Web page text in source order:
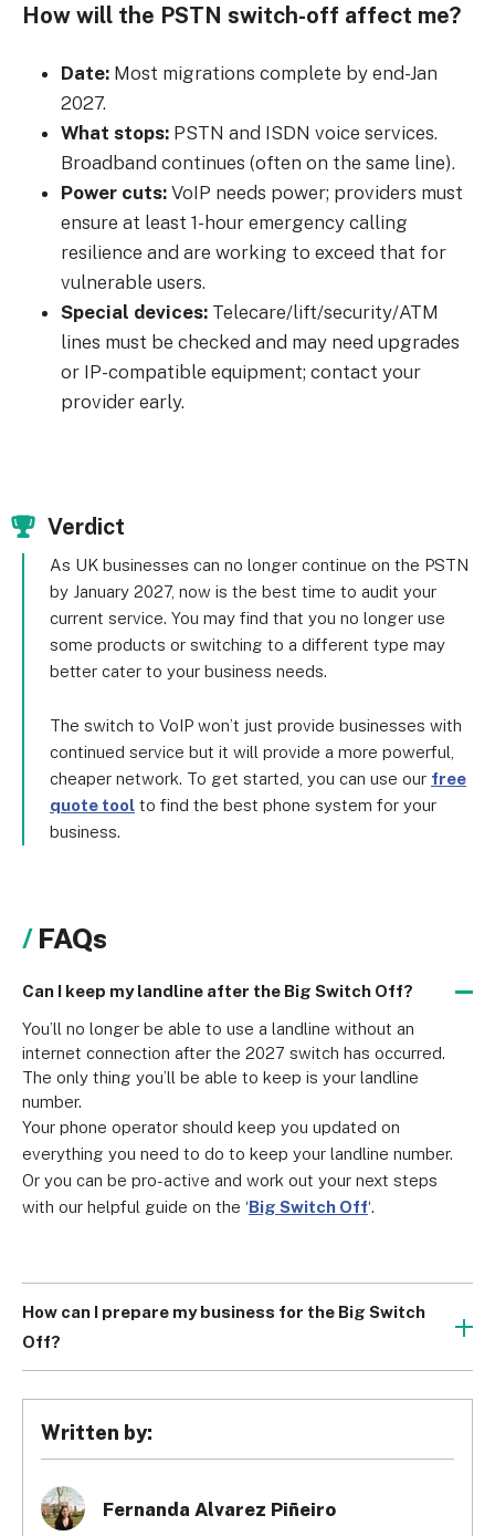
How will the PSTN switch-off affect me?
Date: Most migrations complete by end-Jan
2027.
What stops: PSTN and ISDN voice services.
Broadband continues (often on the same line).
Power cuts: VoIP needs power; providers must
ensure at least 1-hour emergency calling
resilience and are working to exceed that for
vulnerable users.
Special devices: Telecare/lift/security/ATM
lines must be checked and may need upgrades
or IP-compatible equipment; contact your
provider early.
Verdict
As UK businesses can no longer continue on the PSTN
by January 2027, now is the best time to audit your
current service. You may find that you no longer use
some products or switching to a different type may
better cater to your business needs.
The switch to VoIP won’t just provide businesses with
continued service but it will provide a more powerful,
cheaper network. To get started, you can use our free
quote tool to find the best phone system for your
business.
FAQs
Can I keep my landline after the Big Switch Off?
You’ll no longer be able to use a landline without an
internet connection after the 2027 switch has occurred.
The only thing you’ll be able to keep is your landline
number.
Your phone operator should keep you updated on
everything you need to do to keep your landline number.
Or you can be pro-active and work out your next steps
with our helpful guide on the ‘Big Switch Off‘.
How can I prepare my business for the Big Switch
Off?
Our best recommendation is to switch to a top VoIP
Written by:
Fernanda Alvarez Piñeiro